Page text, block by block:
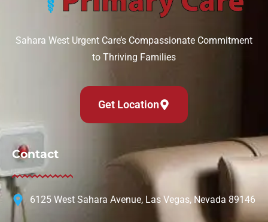
Sahara West Urgent Care’s Compassionate Commitment
to Thriving Families
Get Location
Contact
6125 West Sahara Avenue, Las Vegas, Nevada 89146